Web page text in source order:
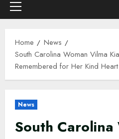
Primary
Home
News
South Carolina Woman Vilma
Remembered for Her Kind
News
South Carolina